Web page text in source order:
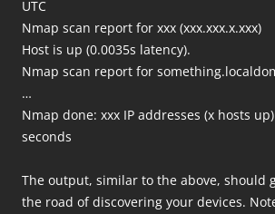
UTC
Nmap scan report for xxx (xxx.xxx.x.xxx)
Host is up (0.0035s latency).
Nmap scan report for
…
Nmap done: xxx IP addresses (x hosts
seconds
The output, similar to the above, should
the road of discovering your devices.